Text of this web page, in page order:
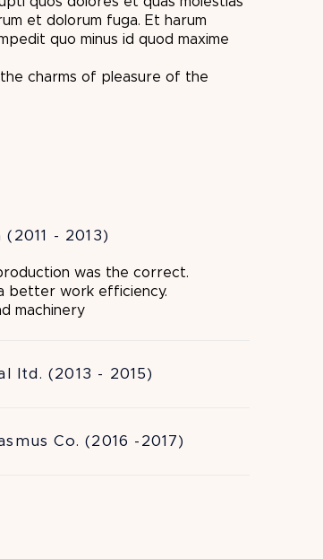
et dolorum fuga. Et harum
quo minus id quod maxime
charms of pleasure of the
- 2013)
was the correct.
better work efficiency.
machinery
ltd. (2013 - 2015)
Co. (2016 -2017)